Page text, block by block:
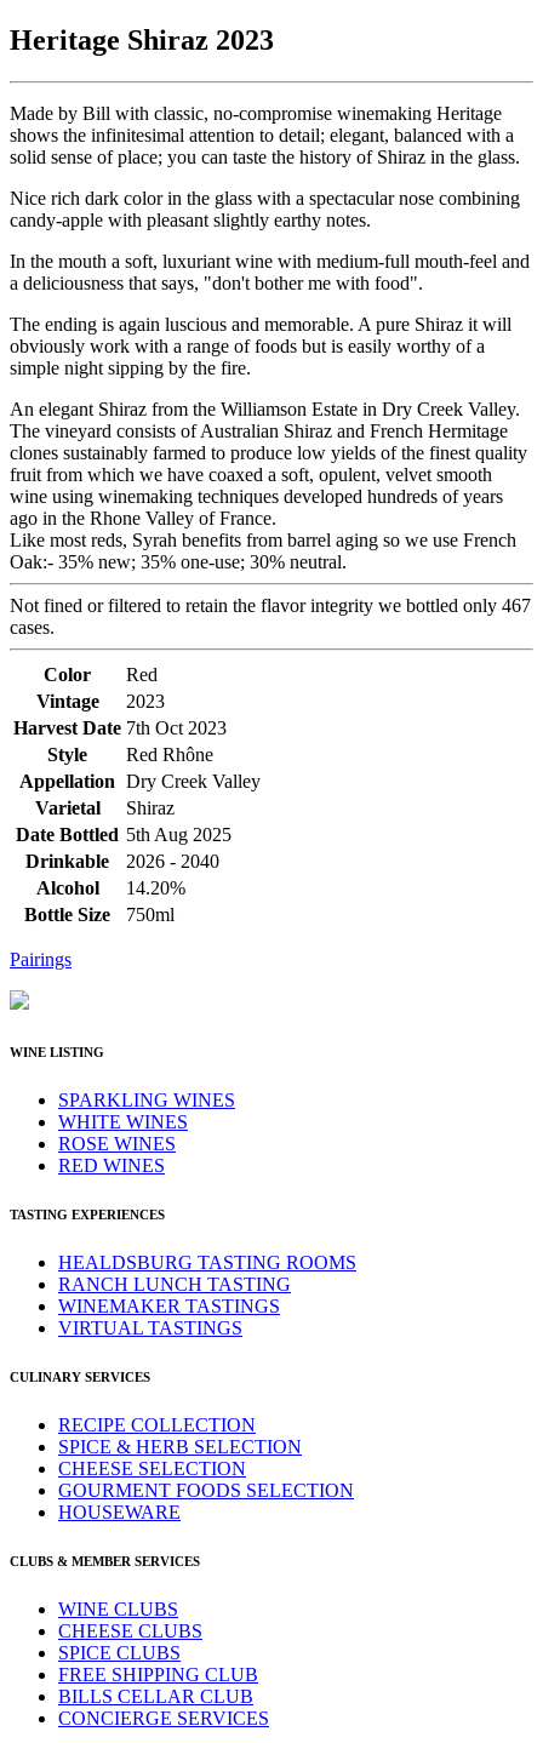
Heritage Shiraz 2023
Made by Bill with classic, no-compromise winemaking Heritage
shows the infinitesimal attention to detail; elegant, balanced with a
solid sense of place; you can taste the history of Shiraz in the glass.
Nice rich dark color in the glass with a spectacular nose combining
candy-apple with pleasant slightly earthy notes.
In the mouth a soft, luxuriant wine with medium-full mouth-feel and
a deliciousness that says, "don't bother me with food".
The ending is again luscious and memorable. A pure Shiraz it will
obviously work with a range of foods but is easily worthy of a
simple night sipping by the fire.
An elegant Shiraz from the Williamson Estate in Dry Creek Valley.
The vineyard consists of Australian Shiraz and French Hermitage
clones sustainably farmed to produce low yields of the finest quality
fruit from which we have coaxed a soft, opulent, velvet smooth
wine using winemaking techniques developed hundreds of years
ago in the Rhone Valley of France.
Like most reds, Syrah benefits from barrel aging so we use French
Oak:- 35% new; 35% one-use; 30% neutral.
Not fined or filtered to retain the flavor integrity we bottled only 467
cases.
Color
Red
Vintage
2023
Harvest Date 7th Oct 2023
Style
Red Rhône
Appellation Dry Creek Valley
Varietal
Shiraz
Date Bottled 5th Aug 2025
Drinkable
2026 - 2040
Alcohol
14.20%
Bottle Size
750ml
Pairings
WINE LISTING
SPARKLING WINES
WHITE WINES
ROSE WINES
RED WINES
TASTING EXPERIENCES
HEALDSBURG TASTING ROOMS
RANCH LUNCH TASTING
WINEMAKER TASTINGS
VIRTUAL TASTINGS
CULINARY SERVICES
RECIPE COLLECTION
SPICE & HERB SELECTION
CHEESE SELECTION
GOURMENT FOODS SELECTION
HOUSEWARE
CLUBS & MEMBER SERVICES
WINE CLUBS
CHEESE CLUBS
SPICE CLUBS
FREE SHIPPING CLUB
BILLS CELLAR CLUB
CONCIERGE SERVICES